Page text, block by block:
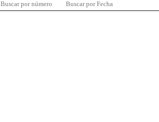
Buscar por número Buscar por Fecha